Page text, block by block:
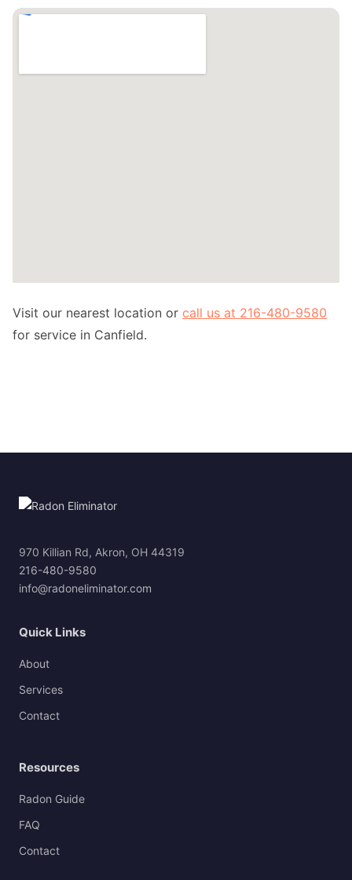
Visit our nearest location or call us at 216-480-9580
for service in Canfield.
970 Killian Rd, Akron, OH 44319
216-480-9580
info@radoneliminator.com
Quick Links
About
Services
Contact
Resources
Radon Guide
FAQ
Contact